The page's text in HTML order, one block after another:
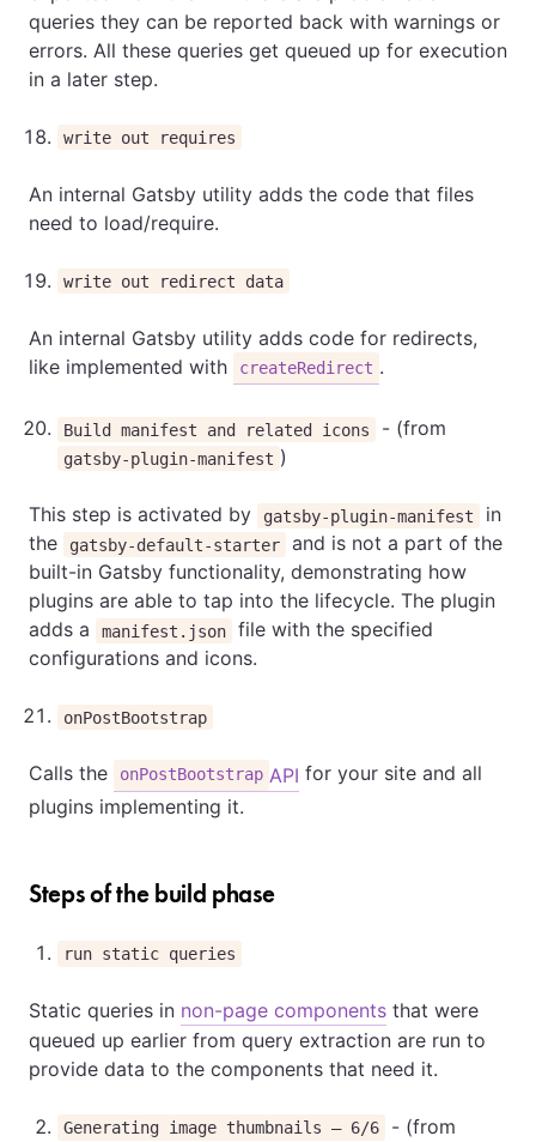
queries they can be reported back with warnings or
errors. All these queries get queued up for execution
in a later step.
write out requires
An internal Gatsby utility adds the code that files
need to load/require.
write out redirect data
An internal Gatsby utility adds code for redirects,
like implemented with
createRedirect .
Build manifest and related icons - (from
gatsby-plugin-manifest )
This step is activated by gatsby-plugin-manifest
in
the
gatsby-default-starter
and is not a part of the
built-in Gatsby functionality, demonstrating how
plugins are able to tap into the lifecycle. The plugin
adds a
manifest.json
file with the specified
configurations and icons.
onPostBootstrap
Calls the onPostBootstrap API for your site and all
plugins implementing it.
Steps of the build phase
run static queries
Static queries in non-page components that were
queued up earlier from query extraction are run to
provide data to the components that need it.
Generating image thumbnails — 6/6 - (from